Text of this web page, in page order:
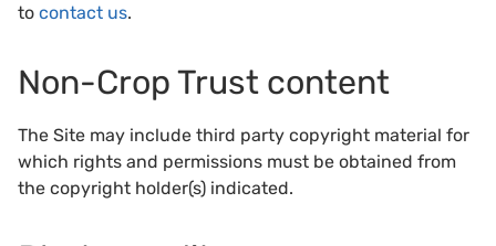
to contact us.
Non-Crop Trust content
The Site may include third party copyright material for
which rights and permissions must be obtained from
the copyright holder(s) indicated.